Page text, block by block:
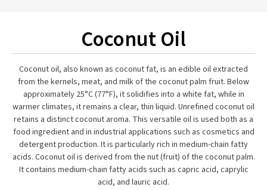
Coconut Oil
Coconut oil, also known as coconut fat, is an edible oil extracted
from the kernels, meat, and milk of the coconut palm fruit. Below
approximately 25°C (77°F), it solidifies into a white fat, while in
warmer climates, it remains a clear, thin liquid. Unrefined coconut oil
retains a distinct coconut aroma. This versatile oil is used both as a
food ingredient and in industrial applications such as cosmetics and
detergent production. It is particularly rich in medium-chain fatty
acids. Coconut oil is derived from the nut (fruit) of the coconut palm.
It contains medium-chain fatty acids such as capric acid, caprylic
acid, and lauric acid.